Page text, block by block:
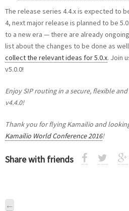
The release series 4.4.x is expected to
4, next major release is planned to be
to a new era — there are already
list about the changes to be done as
collect the relevant ideas for 5.0.x. Join
v5.0.0!
Enjoy SIP routing in a secure, flexible
v4.4.0!
Thank you for flying Kamailio and
Kamailio World Conference 2016!
Share with friends
←